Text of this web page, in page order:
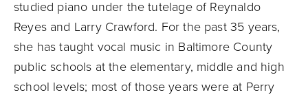
studied piano under the tutelage of Reynaldo
Reyes and Larry Crawford. For the past 35 years,
she has taught vocal music in Baltimore County
public schools at the elementary, middle and high
school levels; most of those years were at Perry